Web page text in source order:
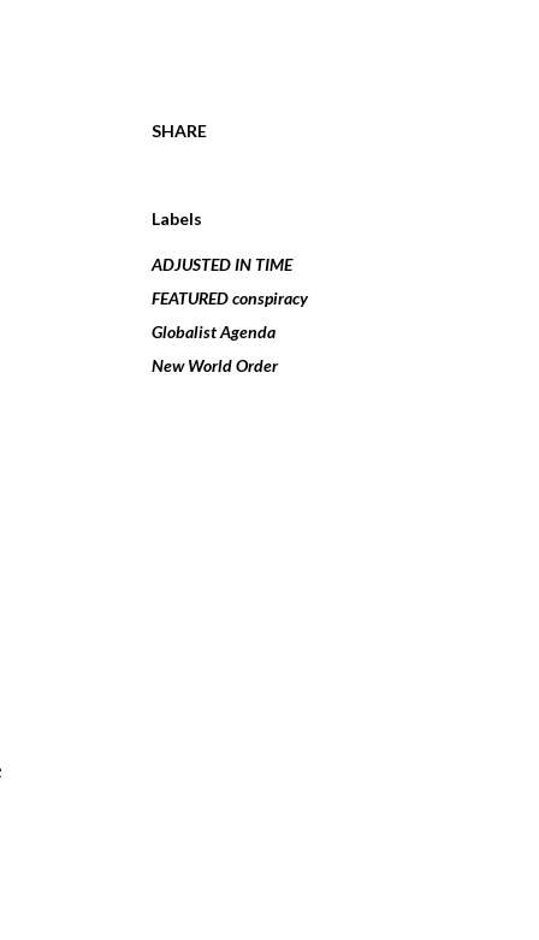
SHARE
Labels
ADJUSTED IN TIME
FEATURED conspiracy
Globalist Agenda
New World Order